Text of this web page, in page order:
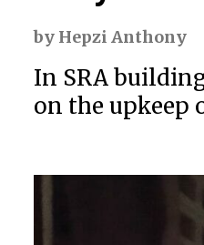
by Hepzi Anthony
In SRA
on the upkeep